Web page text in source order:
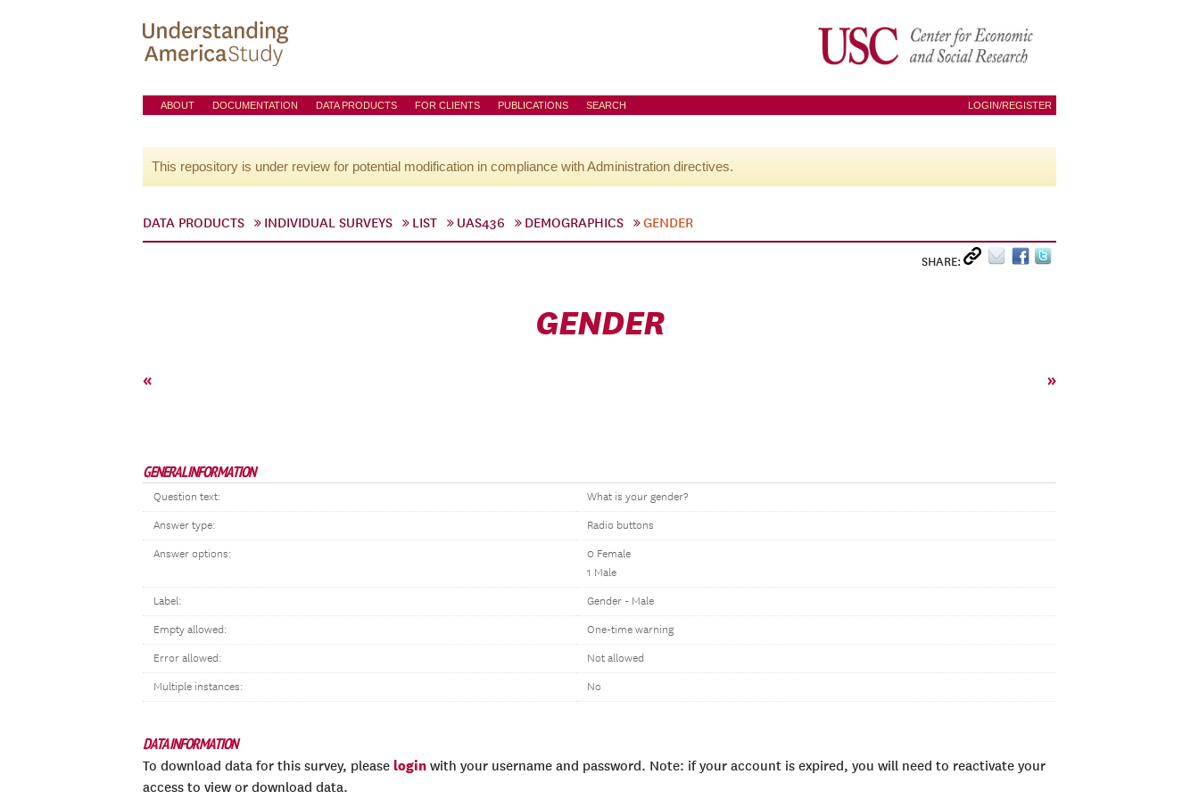
ABOUT DOCUMENTATION DATA PRODUCTS FOR CLIENTS PUBLICATIONS SEARCH LOGIN/REGISTER
This repository is under review for potential modification in compliance with Administration directives.
DATA PRODUCTS INDIVIDUAL SURVEYS LIST UAS436 DEMOGRAPHICS GENDER
SHARE:
GENDER
« »
GENERAL INFORMATION
Question text: What is your gender?
Answer type: Radio buttons
Answer options:
0 Female
1 Male
Label: Gender - Male
Empty allowed: One-time warning
Error allowed: Not allowed
Multiple instances: No
DATA INFORMATION
To download data for this survey, please login with your username and password. Note: if your account is expired, you will need to reactivate your
access to view or download data.